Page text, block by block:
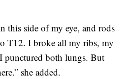
this side of my eye, and rods
T12. I broke all my ribs, my
punctured both lungs. But
she added.